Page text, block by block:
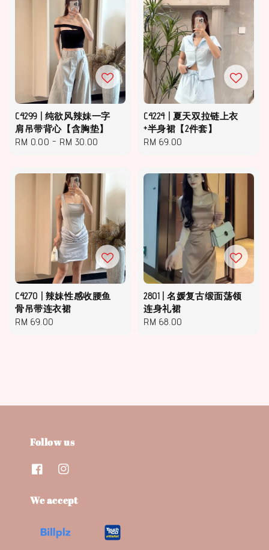
C4299 | 纯欲风辣妹一字
肩吊带背心【含胸垫】
Regular
RM 0.00 - RM 30.00
C4224 | 夏天双拉链上衣
+半身裙【2件套】
Regular
RM 69.00
C4270 | 辣妹性感收腰鱼
骨吊带连衣裙
Regular
RM 69.00
2801 | 名媛复古缎面荡领
连身礼裙
Regular
RM 68.00
Follow us
We accept